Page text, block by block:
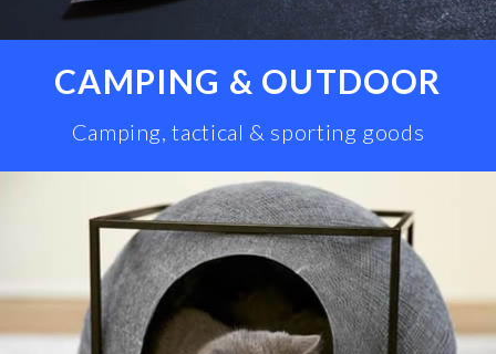
CAMPING & OUTDOOR
Camping, tactical & sporting goods